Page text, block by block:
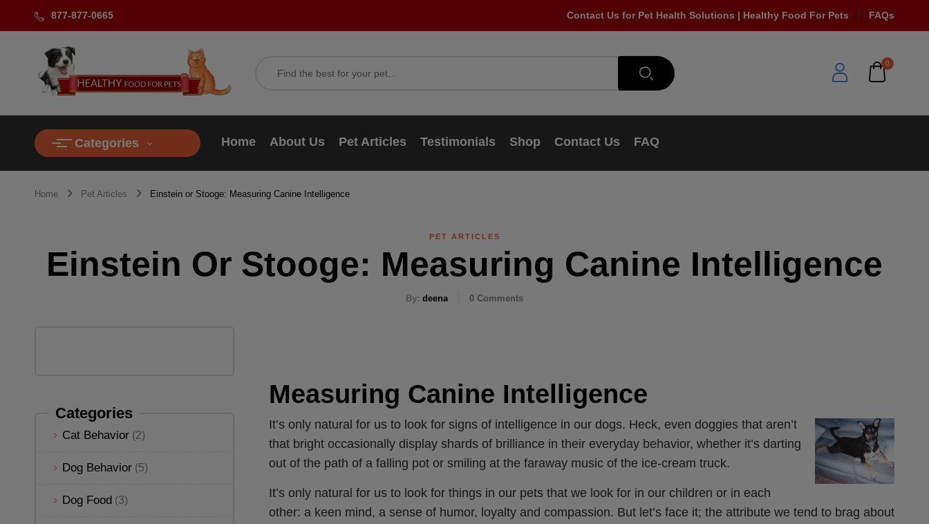
877-877-0665 Contact Us for Pet Health Solutions | Healthy Food For Pets FAQs
0
Categories Home About Us Pet Articles Testimonials Shop Contact Us FAQ
Home Pet Articles Einstein or Stooge: Measuring Canine Intelligence
PET ARTICLES
Einstein Or Stooge: Measuring Canine Intelligence
By: deena 0 Comments
Categories
Cat Behavior (2)
Dog Behavior (5)
Dog Food (3)
Measuring Canine Intelligence
It’s only natural for us to look for signs of intelligence in our dogs. Heck, even doggies that aren’t
that bright occasionally display shards of brilliance in their everyday behavior, whether it’s darting
out of the path of a falling pot or smiling at the faraway music of the ice-cream truck.
It’s only natural for us to look for things in our pets that we look for in our children or in each
other: a keen mind, a sense of humor, loyalty and compassion. But let’s face it; the attribute we tend to brag about